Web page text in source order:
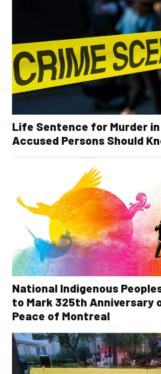
Life Sentence for Murder
Accused Persons Should
National Indigenous
to Mark 325th Anniversary
Peace of Montreal